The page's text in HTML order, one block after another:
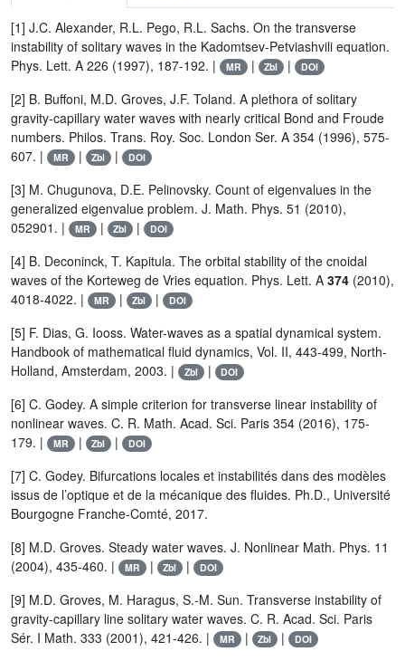
[1] J.C. Alexander, R.L. Pego, R.L. Sachs. On the transverse
instability of solitary waves in the Kadomtsev-Petviashvili equation.
Phys. Lett. A 226 (1997), 187-192. |
MR | Zbl | DOI
[2] B. Buffoni, M.D. Groves, J.F. Toland. A plethora of solitary
gravity-capillary water waves with nearly critical Bond and Froude
numbers. Philos. Trans. Roy. Soc. London Ser. A 354 (1996), 575-
607. |
MR | Zbl | DOI
[3] M. Chugunova, D.E. Pelinovsky. Count of eigenvalues in the
generalized eigenvalue problem. J. Math. Phys. 51 (2010),
052901. |
MR | Zbl | DOI
[4] B. Deconinck, T. Kapitula. The orbital stability of the cnoidal
waves of the Korteweg de Vries equation. Phys. Lett. A 374 (2010),
4018-4022. |
MR | Zbl | DOI
[5] F. Dias, G. Iooss. Water-waves as a spatial dynamical system.
Handbook of mathematical fluid dynamics, Vol. II, 443-499, North-
Holland, Amsterdam, 2003. |
Zbl | DOI
[6] C. Godey. A simple criterion for transverse linear instability of
nonlinear waves. C. R. Math. Acad. Sci. Paris 354 (2016), 175-
179. |
MR | Zbl | DOI
[7] C. Godey. Bifurcations locales et instabilités dans des modèles
issus de l’optique et de la mécanique des fluides. Ph.D., Université
Bourgogne Franche-Comté, 2017.
[8] M.D. Groves. Steady water waves. J. Nonlinear Math. Phys. 11
(2004), 435-460. |
MR | Zbl | DOI
[9] M.D. Groves, M. Haragus, S.-M. Sun. Transverse instability of
gravity-capillary line solitary water waves. C. R. Acad. Sci. Paris
Sér. I Math. 333 (2001), 421-426. |
MR | Zbl | DOI